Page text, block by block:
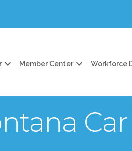
Member Center Workforce